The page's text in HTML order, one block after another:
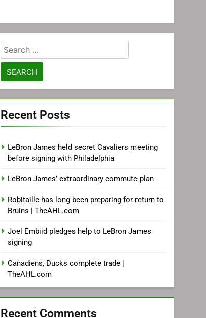
Search
for:
Recent Posts
LeBron James held secret Cavaliers meeting
before signing with Philadelphia
LeBron James’ extraordinary commute plan
Robitaille has long been preparing for return to
Bruins | TheAHL.com
Joel Embiid pledges help to LeBron James
signing
Canadiens, Ducks complete trade |
TheAHL.com
Recent Comments